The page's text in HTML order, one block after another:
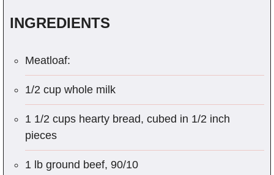
INGREDIENTS
Meatloaf:
1/2 cup whole milk
1 1/2 cups hearty bread, cubed in 1/2 inch
pieces
1 lb ground beef, 90/10